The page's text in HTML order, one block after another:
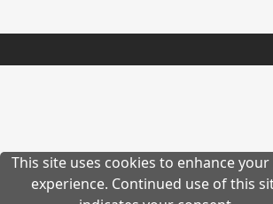
This site uses cookies to enhance
experience. Continued use of this